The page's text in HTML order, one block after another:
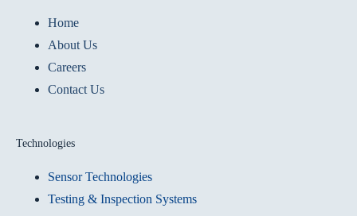
Home
About Us
Careers
Contact Us
Technologies
Sensor Technologies
Testing & Inspection Systems